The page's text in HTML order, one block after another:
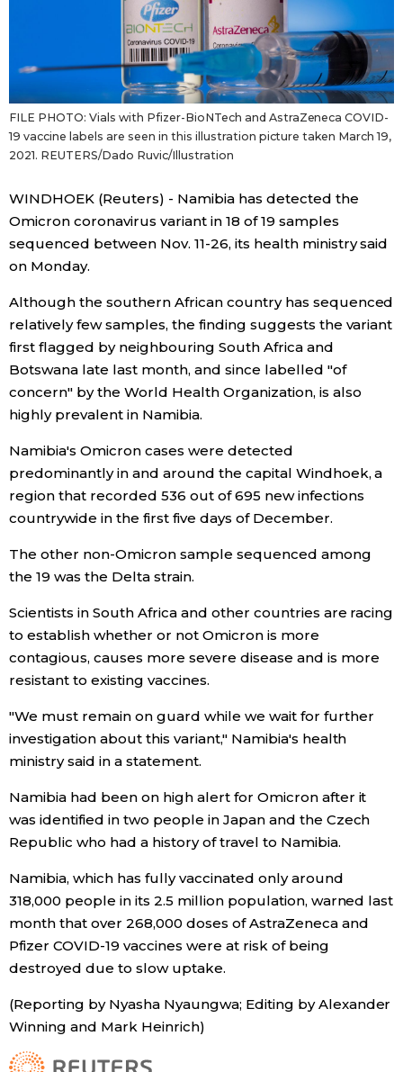
Blog
News
Latest Stories
Archives
Sections
Politics
Economy
Society
Culture
Science
Technology
Lifestyle
Food & Drink
Arts
Entertainment
Family
Work
Health
Topics
Language
History
official SNS
Announcements
FILE PHOTO: Vials with Pfizer-BioNTech and AstraZeneca COVID-
19 vaccine labels are seen in this illustration picture taken March 19,
2021. REUTERS/Dado Ruvic/Illustration
WINDHOEK (Reuters) - Namibia has detected the
Omicron coronavirus variant in 18 of 19 samples
sequenced between Nov. 11-26, its health ministry said
on Monday.
Although the southern African country has sequenced
relatively few samples, the finding suggests the variant
first flagged by neighbouring South Africa and
Botswana late last month, and since labelled "of
concern" by the World Health Organization, is also
highly prevalent in Namibia.
Namibia's Omicron cases were detected
predominantly in and around the capital Windhoek, a
region that recorded 536 out of 695 new infections
countrywide in the first five days of December.
The other non-Omicron sample sequenced among
the 19 was the Delta strain.
Scientists in South Africa and other countries are racing
to establish whether or not Omicron is more
contagious, causes more severe disease and is more
resistant to existing vaccines.
"We must remain on guard while we wait for further
investigation about this variant," Namibia's health
ministry said in a statement.
Namibia had been on high alert for Omicron after it
was identified in two people in Japan and the Czech
Republic who had a history of travel to Namibia.
Namibia, which has fully vaccinated only around
318,000 people in its 2.5 million population, warned last
month that over 268,000 doses of AstraZeneca and
Pfizer COVID-19 vaccines were at risk of being
destroyed due to slow uptake.
(Reporting by Nyasha Nyaungwa; Editing by Alexander
Winning and Mark Heinrich)